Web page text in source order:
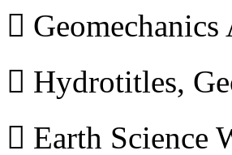
 Geomechanics
 Hydrotitles,
 Earth Science